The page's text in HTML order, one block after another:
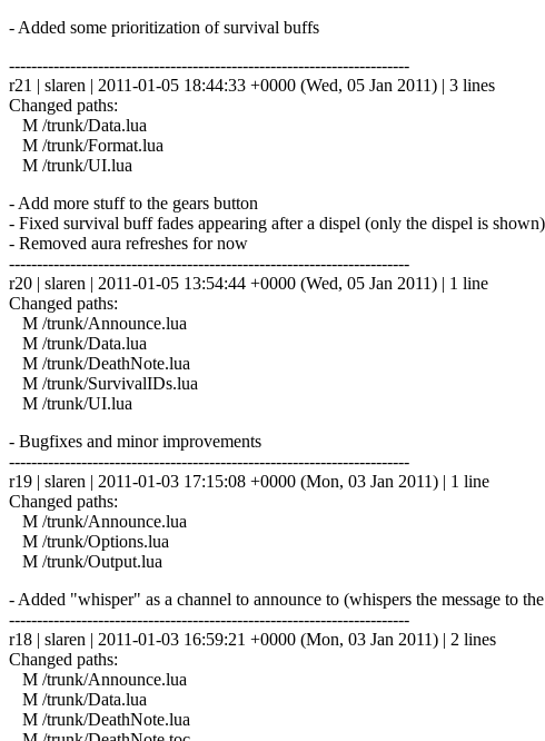
- Added some prioritization of survival buffs
------------------------------------------------------------------------
r21 | slaren | 2011-01-05 18:44:33 +0000 (Wed, 05 Jan 2011) | 3 lines
Changed paths:
M /trunk/Data.lua
M /trunk/Format.lua
M /trunk/UI.lua
- Add more stuff to the gears button
- Fixed survival buff fades appearing after a dispel (only the dispel is shown)
- Removed aura refreshes for now
------------------------------------------------------------------------
r20 | slaren | 2011-01-05 13:54:44 +0000 (Wed, 05 Jan 2011) | 1 line
Changed paths:
M /trunk/Announce.lua
M /trunk/Data.lua
M /trunk/DeathNote.lua
M /trunk/SurvivalIDs.lua
M /trunk/UI.lua
- Bugfixes and minor improvements
------------------------------------------------------------------------
r19 | slaren | 2011-01-03 17:15:08 +0000 (Mon, 03 Jan 2011) | 1 line
Changed paths:
M /trunk/Announce.lua
M /trunk/Options.lua
M /trunk/Output.lua
- Added "whisper" as a channel to announce to (whispers the message to
------------------------------------------------------------------------
r18 | slaren | 2011-01-03 16:59:21 +0000 (Mon, 03 Jan 2011) | 2 lines
Changed paths:
M /trunk/Announce.lua
M /trunk/Data.lua
M /trunk/DeathNote.lua